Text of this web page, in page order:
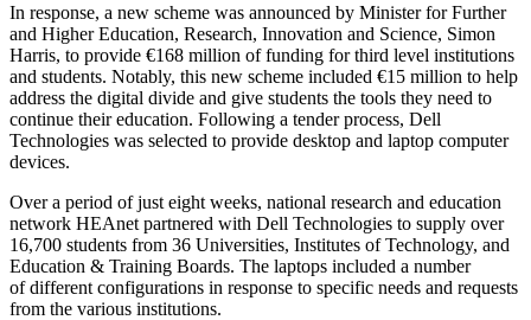
In response, a new scheme was announced by Minister for Further
and Higher Education, Research, Innovation and Science, Simon
Harris, to provide €168 million of funding for third level institutions
and students. Notably, this new scheme included €15 million to help
address the digital divide and give students the tools they need to
continue their education. Following a tender process, Dell
Technologies was selected to provide desktop and laptop computer
devices.
Over a period of just eight weeks, national research and education
network HEAnet partnered with Dell Technologies to supply over
16,700 students from 36 Universities, Institutes of Technology, and
Education & Training Boards. The laptops included a number
of different configurations in response to specific needs and requests
from the various institutions.